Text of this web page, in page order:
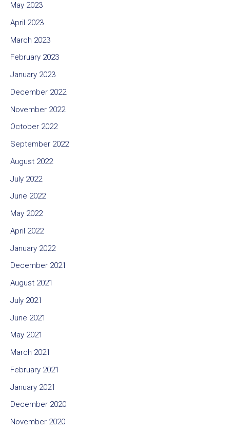
May 2023
April 2023
March 2023
February 2023
January 2023
December 2022
November 2022
October 2022
September 2022
August 2022
July 2022
June 2022
May 2022
April 2022
January 2022
December 2021
August 2021
July 2021
June 2021
May 2021
March 2021
February 2021
January 2021
December 2020
November 2020